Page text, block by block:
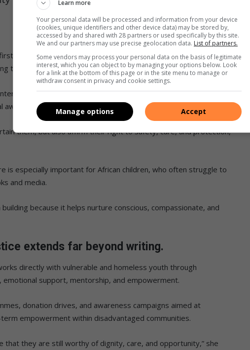
children’s book, which focused on educating children about
them to use their voices.
She believes books can become powerful tools for
awareness.
them, but also affirm their right to safety, care, and protection,”
is especially important for African children, who often struggle to
and media.
because it helps nurture conscious, compassionate, and
extends far beyond writing.
directly with vulnerable and homeless youth through
support, mentorship, and empowerment.
donation drives, and awareness campaigns aimed at
empowerment within disadvantaged communities.
that they are still worthy of dignity, care, and opportunity,” she
Learn more
Your personal data will be processed and information from your device
(cookies, unique identifiers and other device data) may be stored by,
accessed by and shared with 28 partners or used specifically by this site.
We and our partners may use precise geolocation data. List of partners.
Some vendors may process your personal data on the basis of legitimate
interest, which you can object to by managing your options below. Look
for a link at the bottom of this page or in the site menu to manage or
withdraw consent in privacy and cookie settings.
Accept
Manage options